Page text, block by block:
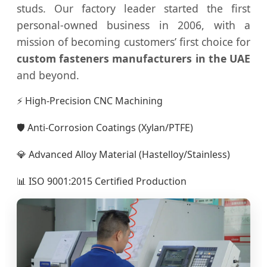
studs. Our factory leader started the first
personal-owned business in 2006, with a
mission of becoming customers’ first choice for
custom fasteners manufacturers in the UAE
and beyond.
⚡ High-Precision CNC Machining
🛡️ Anti-Corrosion Coatings (Xylan/PTFE)
💎 Advanced Alloy Material (Hastelloy/Stainless)
📊 ISO 9001:2015 Certified Production